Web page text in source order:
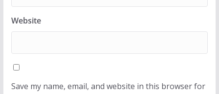
Website
Save my name, email, and website in this browser for